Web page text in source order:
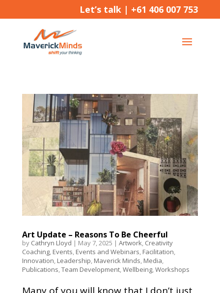
Let’s talk | +61 406 007 753
Art Update – Reasons To Be Cheerful
by Cathryn Lloyd | May 7, 2025 | Artwork, Creativity
Coaching, Events, Events and Webinars, Facilitation,
Innovation, Leadership, Maverick Minds, Media,
Publications,Team Development,Wellbeing,Workshops